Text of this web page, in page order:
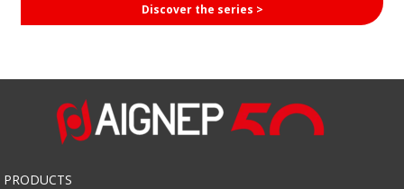
Discover the series >
PRODUCTS